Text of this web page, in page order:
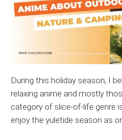
During this holiday season, I
relaxing anime and mostly
category of slice-of-life genre
enjoy the yuletide season as